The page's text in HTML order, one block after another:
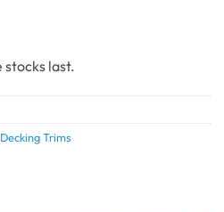
Decking Trims